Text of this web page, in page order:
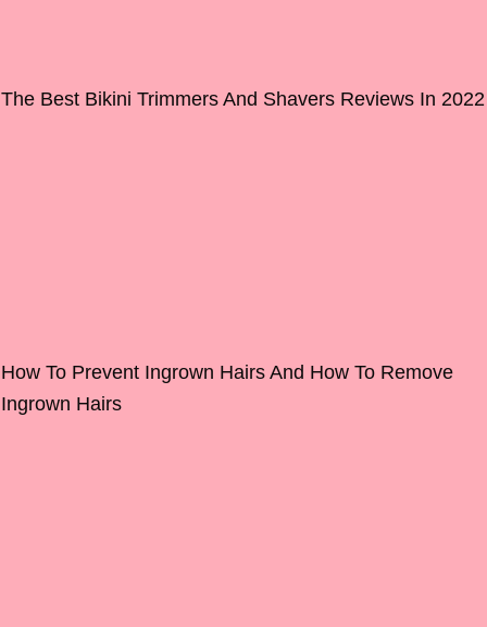
The Best Bikini Trimmers And Shavers Reviews In 2022
How To Prevent Ingrown Hairs And How To Remove
Ingrown Hairs